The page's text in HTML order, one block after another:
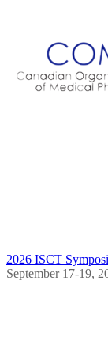
2026 ISCT
September 17-19,